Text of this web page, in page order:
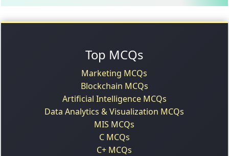
Top MCQs
Marketing MCQs
Blockchain MCQs
Artificial Intelligence MCQs
Data Analytics & Visualization MCQs
MIS MCQs
C MCQs
C+ MCQs